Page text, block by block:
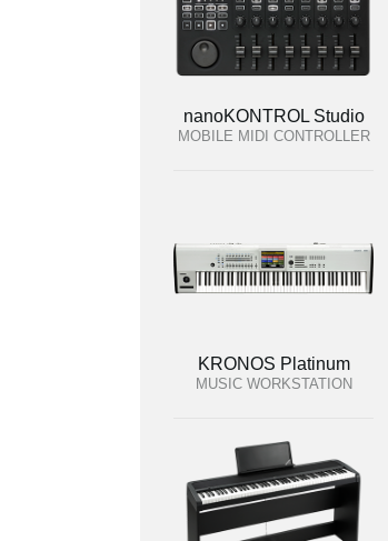
nanoKONTROL Studio
MOBILE MIDI CONTROLLER
KRONOS Platinum
MUSIC WORKSTATION